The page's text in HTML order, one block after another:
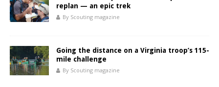
replan — an epic trek
By Scouting magazine
Going the distance on a Virginia troop’s 115-
mile challenge
By Scouting magazine